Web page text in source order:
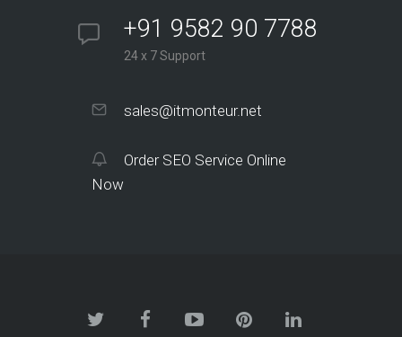
+91 9582 90 7788
24 x 7 Support
sales@itmonteur.net
Order SEO Service Online
Now